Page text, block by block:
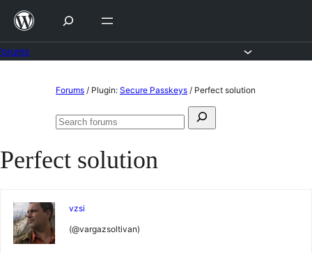
Skip
content
Forums / Plugin: Secure Passkeys / Perfect solution
Search
Search
Perfect solution
vzsi
(@vargazsoltivan)